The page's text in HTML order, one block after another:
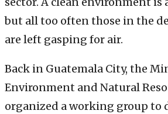
but all too often those in the
are left gasping for air.
Back in Guatemala City, the
Environment and Natural
organized a working group to